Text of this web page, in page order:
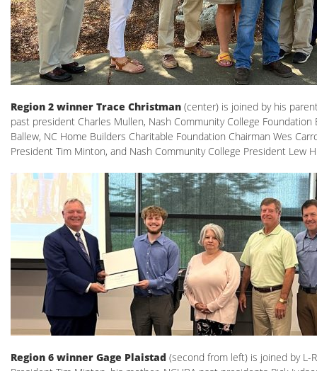
Region 2 winner Trace Christman (center) is joined by his
past president Charles Mullen, Nash Community College Foundation
Ballew, NC Home Builders Charitable Foundation Chairman Wes
President Tim Minton, and Nash Community College President Lew
Region 6 winner Gage Plaistad (second from left) is joined by L-